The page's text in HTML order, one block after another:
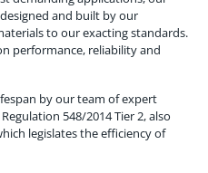
and built by our
to our exacting standards.
performance, reliability and
by our team of expert
548/2014 Tier 2, also
legislates the efficiency of